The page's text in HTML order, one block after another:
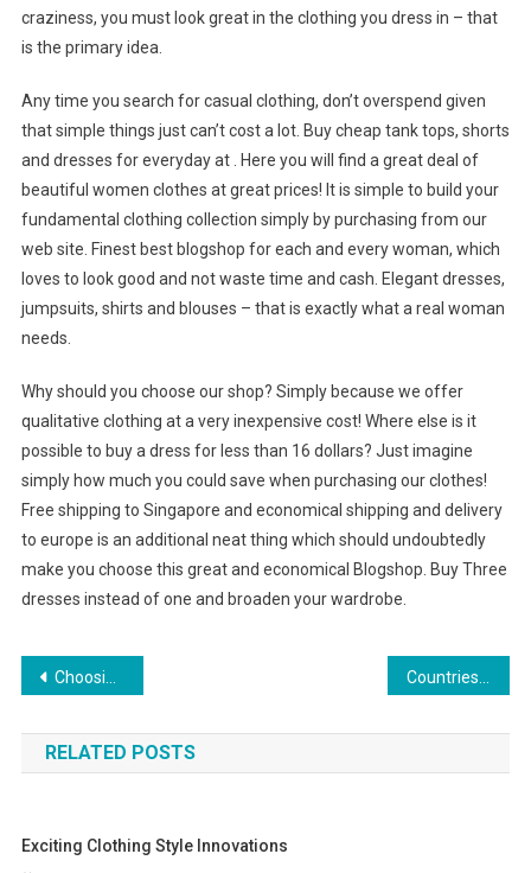
craziness, you must look great in the clothing you dress in – that
is the primary idea.
Any time you search for casual clothing, don’t overspend given
that simple things just can’t cost a lot. Buy cheap tank tops, shorts
and dresses for everyday at . Here you will find a great deal of
beautiful women clothes at great prices! It is simple to build your
fundamental clothing collection simply by purchasing from our
web site. Finest best blogshop for each and every woman, which
loves to look good and not waste time and cash. Elegant dresses,
jumpsuits, shirts and blouses – that is exactly what a real woman
needs.
Why should you choose our shop? Simply because we offer
qualitative clothing at a very inexpensive cost! Where else is it
possible to buy a dress for less than 16 dollars? Just imagine
simply how much you could save when purchasing our clothes!
Free shipping to Singapore and economical shipping and delivery
to europe is an additional neat thing which should undoubtedly
make you choose this great and economical Blogshop. Buy Three
dresses instead of one and broaden your wardrobe.
Post navigation
Choosing the correct Pointe Shoes for your Ballet Dancing Countries Jewelry Consumption Market Dynamic
RELATED POSTS
Exciting Clothing Style Innovations